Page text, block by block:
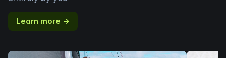
Learn more →